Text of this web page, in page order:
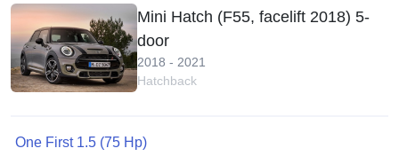
Mini Hatch (F55, facelift 2018) 5-
door
2018 - 2021
Hatchback
One First 1.5 (75 Hp)